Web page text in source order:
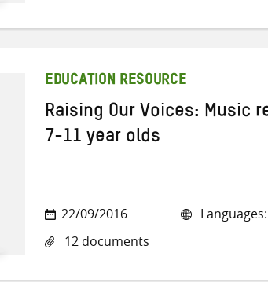
EDUCATION RESOURCE
Raising Our Voices: Music
7-11 year olds
22/09/2016
12 documents